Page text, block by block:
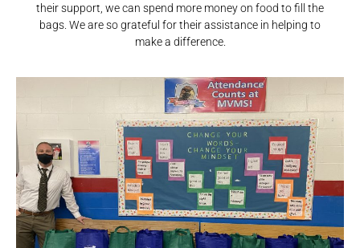
their support, we can spend more money on food to fill the
bags. We are so grateful for their assistance in helping to
make a difference.